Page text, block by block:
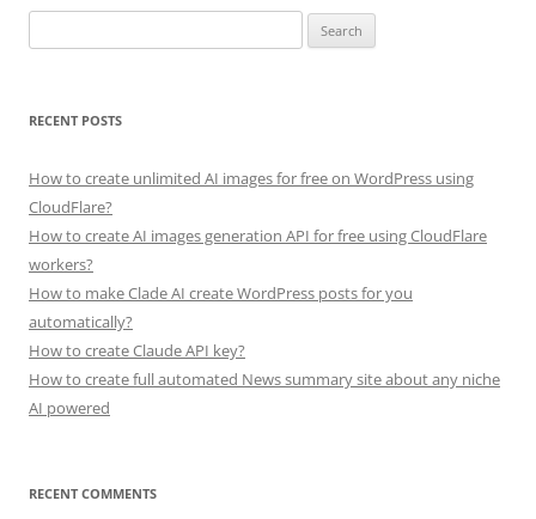
for:
RECENT POSTS
How to create unlimited AI images for free on WordPress using
CloudFlare?
How to create AI images generation API for free using CloudFlare
workers?
How to make Clade AI create WordPress posts for you
automatically?
How to create Claude API key?
How to create full automated News summary site about any niche
AI powered
RECENT COMMENTS